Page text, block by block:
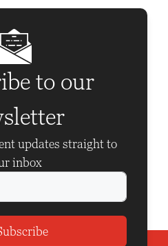
to our
updates straight to
inbox